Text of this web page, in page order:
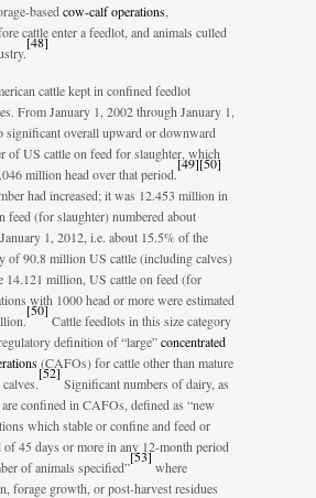
based cow-calf operations
cattle enter a feedlot, and animals culled
[48]
cattle kept in confined feedlot
From January 1, 2002 through January 1,
significant overall upward or downward
of US cattle on feed for slaughter, which
million head over that period.
[49][50]
had increased; it was 12.453 million in
feed (for slaughter) numbered about
1, 2012, i.e. about 15.5% of the
of 90.8 million US cattle (including calves)
14.121 million, US cattle on feed (for
with 1000 head or more were estimated
[50]
Cattle feedlots in this size category
definition of “large”concentrated
(CAFOs) for cattle other than mature
[52]
Significant numbers of dairy, as
confined in CAFOs, defined as “new
which stable or confine and feed or
45 days or more in any 12-month period
of animals specified”
[53]
where
forage growth, or post-harvest residues